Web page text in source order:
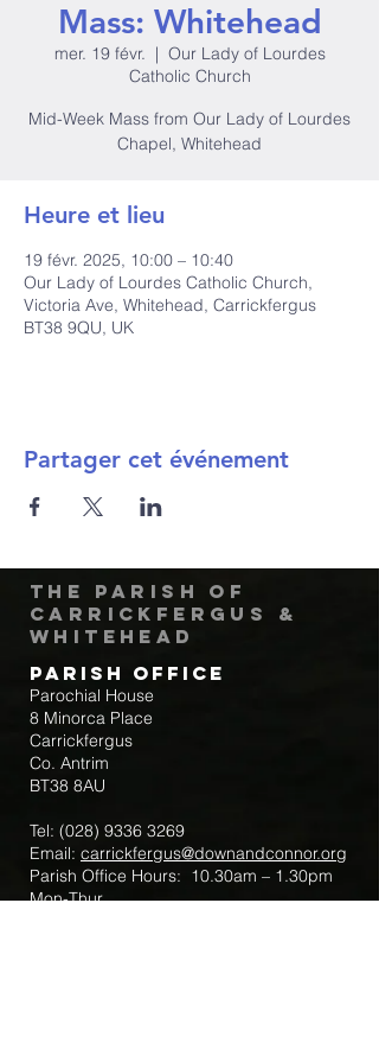
Mass: Whitehead
mer. 19 févr.
  |
Our Lady of Lourdes
Catholic Church
Mid-Week Mass from Our Lady of Lourdes
Chapel, Whitehead
Heure et lieu
19 févr. 2025, 10:00 – 10:40
Our Lady of Lourdes Catholic Church,
Victoria Ave, Whitehead, Carrickfergus
BT38 9QU, UK
Partager cet événement
The Parish of
Carrickfergus &
Whitehead
Parish Office
Parochial House
8 Minorca Place
Carrickfergus
Co. Antrim
BT38 8AU
Tel: (028) 9336 3269
Email: carrickfergus@downandconnor.org
Parish Office Hours: 10.30am – 1.30pm
Mon-Thur